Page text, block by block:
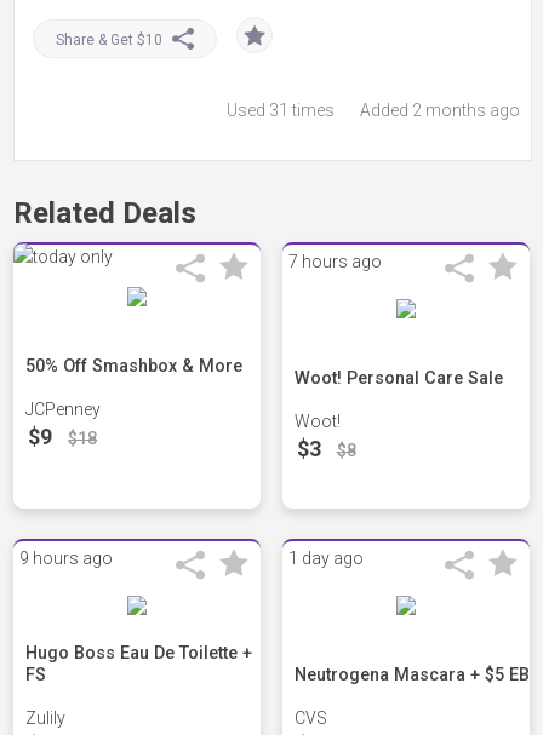
Share & Get $10
Added 2 months ago
Used 31 times
Related Deals
50% Off Smashbox & More
JCPenney
$9 $18
7 hours ago
Woot! Personal Care Sale
Woot!
$3 $8
9 hours ago
Hugo Boss Eau De Toilette +
FS
Zulily
1 day ago
Neutrogena Mascara + $5 EB
CVS